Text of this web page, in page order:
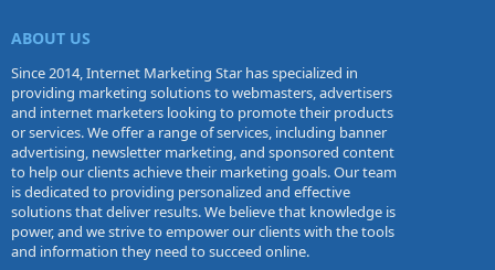
ABOUT US
Since 2014, Internet Marketing Star has specialized in
providing marketing solutions to webmasters, advertisers
and internet marketers looking to promote their products
or services. We offer a range of services, including banner
advertising, newsletter marketing, and sponsored content
to help our clients achieve their marketing goals. Our team
is dedicated to providing personalized and effective
solutions that deliver results. We believe that knowledge is
power, and we strive to empower our clients with the tools
and information they need to succeed online.